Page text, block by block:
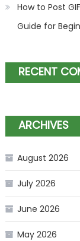
How to Post
Guide for
RECENT
ARCHIVES
August 2026
July 2026
June 2026
May 2026